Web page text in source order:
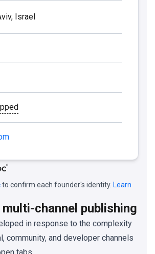
Israel
to confirm each founder's identity. Learn
channel publishing
in response to the complexity
community, and developer channels
tabs.